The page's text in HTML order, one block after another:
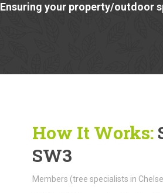
Ensuring your property/outdoor
How It Works:
SW3
Members (tree specialists in